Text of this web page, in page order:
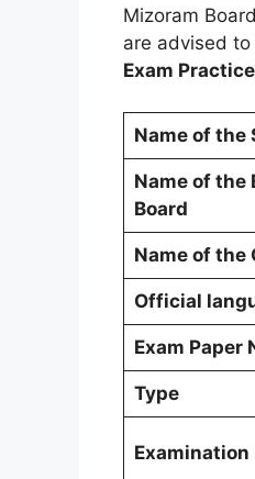
Mizoram
are advised
Exam
Name of the
Name of the
Board
Name of the
Official
Exam Paper
Type
Examination